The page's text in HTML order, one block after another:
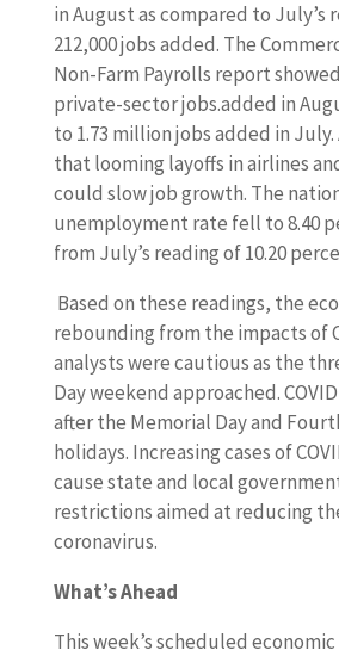
in August as compared to July’s
212,000 jobs added. The
Non-Farm Payrolls report
private-sector jobs.added in
to 1.73 million jobs added in July.
that looming layoffs in airlines
could slow job growth. The
unemployment rate fell to 8.40
from July’s reading of 10.20
Based on these readings, the
rebounding from the impacts of
analysts were cautious as the
Day weekend approached.
after the Memorial Day and
holidays. Increasing cases of
cause state and local
restrictions aimed at reducing
coronavirus.
What’s Ahead
This week’s scheduled